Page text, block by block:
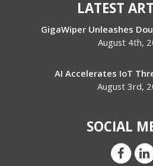
LATEST
GigaWiper Unleashes
August 4th,
AI Accelerates IoT
August 3rd,
SOCIAL